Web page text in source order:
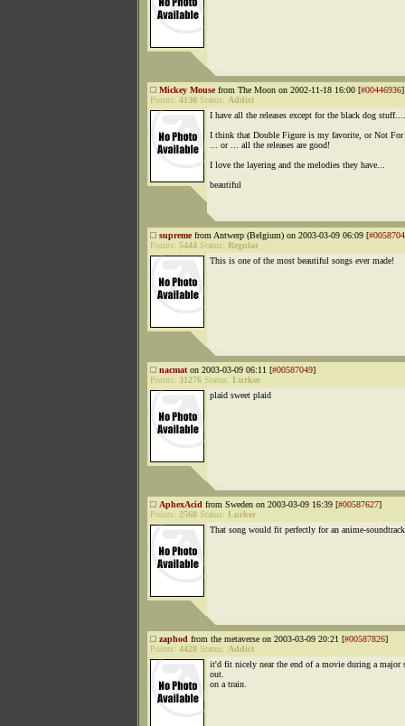
Mickey Mousefrom The Moon on 2002-11-18 16:00 [#00446936]
Points: 4130 Status: Addict
I have all the releases except for the black dog stuff.....
I think that Double Figure is my favorite, or Not For
... or ... all the releases are good!
I love the layering and the melodies they have...
beautiful
supremefrom Antwerp (Belgium) on 2003-03-09 06:09 [
Points: 5444 Status: Regular
This is one of the most beautiful songs ever made!
nacmat on 2003-03-09 06:11 [#00587049]
Points: 31276 Status: Lurker
plaid sweet plaid
AphexAcid from Sweden on 2003-03-09 16:39 [#00587627]
Points: 2568 Status: Lurker
That song would fit perfectly for an anime-soundtrack.
zaphod from the metaverse on 2003-03-09 20:21 [#00587826]
Points: 4428 Status: Addict
it'd fit nicely near the end of a movie during a major
out.
on a train.